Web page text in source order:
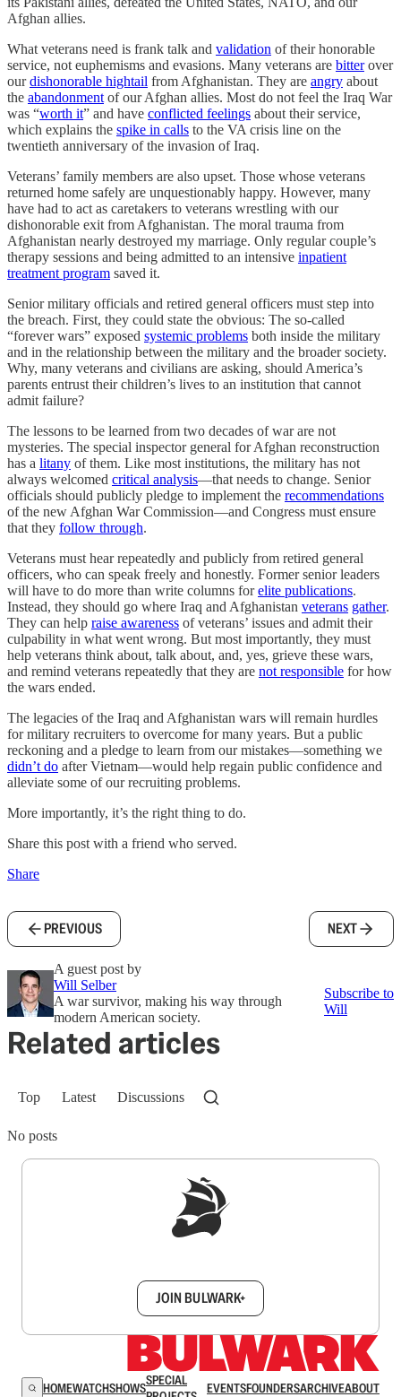
Afghan allies.
What veterans need is frank talk and validation of their honorable
service, not euphemisms and evasions. Many veterans are bitterover
ourdishonorable hightail from Afghanistan. They are angry about
the abandonment of our Afghan allies. Most do not feel the Iraq War
was “worth it” and have conflicted feelings about their service,
which explains the spike in calls to the VA crisis line on the
twentieth anniversary of the invasion of Iraq.
Veterans’ family members are also upset. Those whose veterans
returned home safely are unquestionably happy. However, many
have had to act as caretakers to veterans wrestling with our
dishonorable exit from Afghanistan. The moral trauma from
Afghanistan nearly destroyed my marriage. Only regular couple’s
therapy sessions and being admitted to an intensive inpatient
treatment program saved it.
Senior military officials and retired general officers must step into
the breach. First, they could state the obvious: The so-called
“forever wars” exposed systemic problems both inside the military
and in the relationship between the military and the broader society.
Why, many veterans and civilians are asking, should America’s
parents entrust their children’s lives to an institution that cannot
admit failure?
The lessons to be learned from two decades of war are not
mysteries. The special inspector general for Afghan reconstruction
has a litany of them. Like most institutions, the military has not
always welcomed critical analysis—that needs to change. Senior
officials should publicly pledge to implement the recommendations
of the new Afghan War Commission—and Congress must ensure
that they follow through.
Veterans must hear repeatedly and publicly from retired general
officers, who can speak freely and honestly. Former senior leaders
will have to do more than write columns forelite publications.
Instead, they should go where Iraq and Afghanistan veterans gather.
They can help raise awareness of veterans’ issues and admit their
culpability in what went wrong. But most importantly, they must
help veterans think about, talk about, and, yes, grieve these wars,
and remind veterans repeatedly that they are not responsible for how
the wars ended.
The legacies of the Iraq and Afghanistan wars will remain hurdles
for military recruiters to overcome for many years. But a public
reckoning and a pledge to learn from our mistakes—something we
didn’t do after Vietnam—would help regain public confidence and
alleviate some of our recruiting problems.
More importantly, it’s the right thing to do.
Share this post with a friend who served.
Share
PREVIOUS NEXT
A guest post by
Will Selber
A war survivor, making his way through
modern American society.
Subscribe to
Will
Related articles
Top Latest Discussions
No posts
JOIN BULWARK+
HOMEWATCHSHOWSSPECIAL
EVENTSFOUNDERSARCHIVEABOUT